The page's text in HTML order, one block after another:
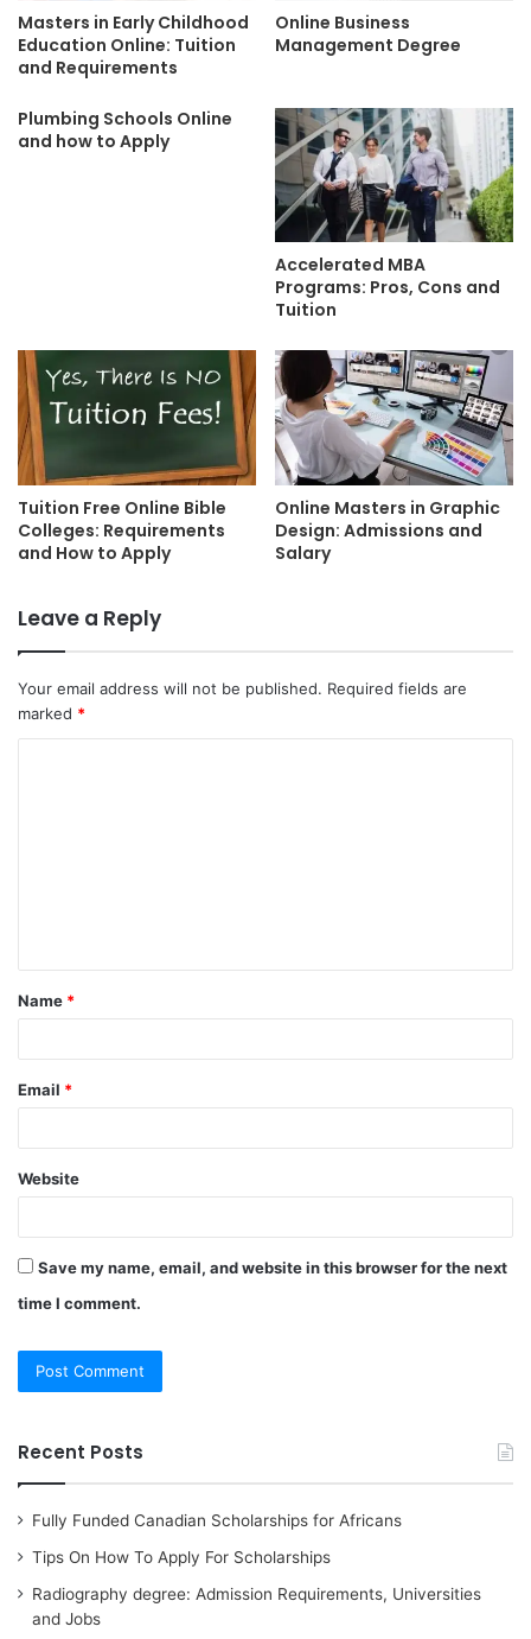
Masters in Early Childhood
Education Online: Tuition
and Requirements
Online Business
Management Degree
Plumbing Schools Online
and how to Apply
Accelerated MBA
Programs: Pros, Cons and
Tuition
Tuition Free Online Bible
Colleges: Requirements
and How to Apply
Online Masters in Graphic
Design: Admissions and
Salary
Leave a Reply
Your email address will not be published. Required fields are
marked *
t
*
Name *
Email *
Website
Save my name, email, and website in this browser for the next
time I comment.
Recent Posts
Fully Funded Canadian Scholarships for Africans
Tips On How To Apply For Scholarships
Radiography degree: Admission Requirements, Universities
and Jobs